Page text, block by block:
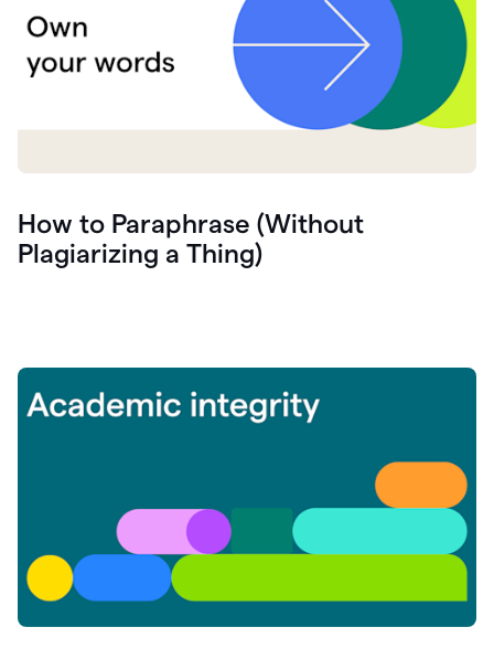
How to Paraphrase (Without
Plagiarizing a Thing)